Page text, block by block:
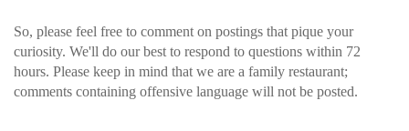
So, please feel free to comment on postings that pique your
curiosity. We'll do our best to respond to questions within 72
hours. Please keep in mind that we are a family restaurant;
comments containing offensive language will not be posted.